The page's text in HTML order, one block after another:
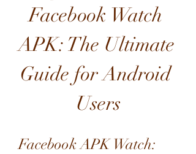
Facebook Watch
APK: The Ultimate
Guide for Android
Users
Facebook APK Watch: